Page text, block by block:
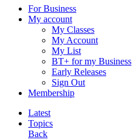
For Business
My account
My Classes
My Account
My List
BT+ for my Business
Early Releases
Sign Out
Membership
Latest
Topics
Back